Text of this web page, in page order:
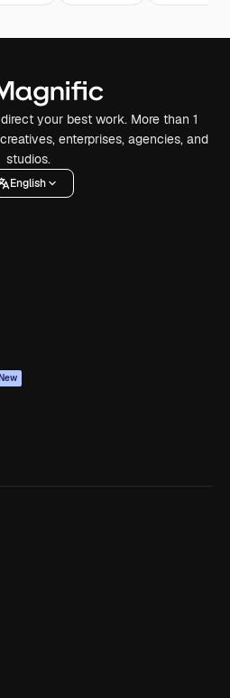
your best work. More than 1
enterprises, agencies, and
studios.
English